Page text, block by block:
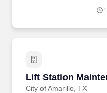
Lift Station
City of Amarillo, TX
Lift Station